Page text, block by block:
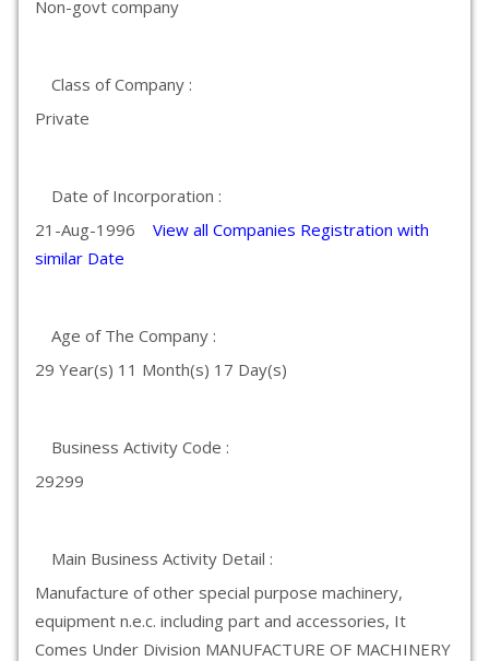
Non-govt company
Class of Company :
Private
Date of Incorporation :
21-Aug-1996 View all Companies Registration with
similar Date
Age of The Company :
29 Year(s) 11 Month(s) 17 Day(s)
Business Activity Code :
29299
Main Business Activity Detail :
Manufacture of other special purpose machinery,
equipment n.e.c. including part and accessories, It
Comes Under Division MANUFACTURE OF MACHINERY